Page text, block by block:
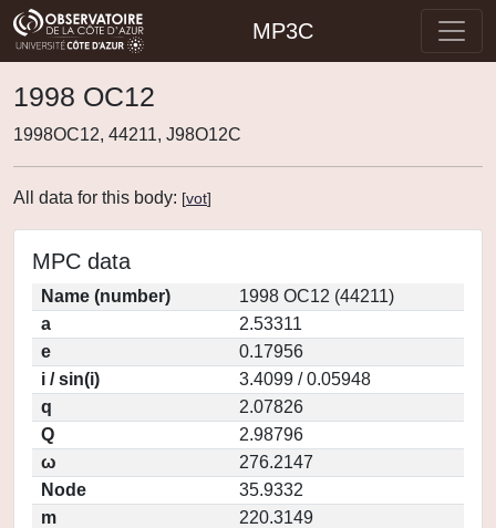
MP3C
1998 OC12
1998OC12, 44211, J98O12C
All data for this body: [vot]
MPC data
Name (number)
1998 OC12 (44211)
a
2.53311
e
0.17956
i / sin(i)
3.4099 / 0.05948
q
2.07826
Q
2.98796
ω
276.2147
Node
35.9332
m
220.3149